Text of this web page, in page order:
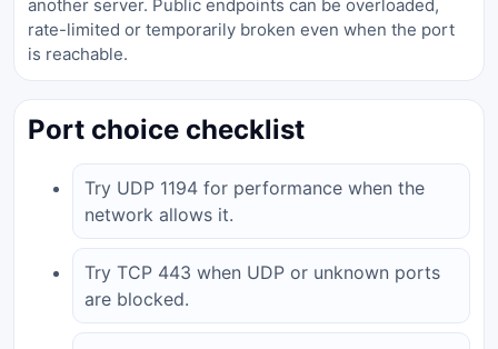
another server. Public endpoints can be overloaded,
rate-limited or temporarily broken even when the port
is reachable.
Port choice checklist
Try UDP 1194 for performance when the
network allows it.
Try TCP 443 when UDP or unknown ports
are blocked.